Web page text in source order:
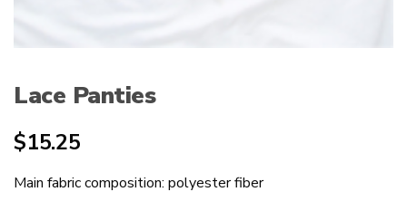
Lace Panties
$15.25
Main fabric composition: polyester fiber